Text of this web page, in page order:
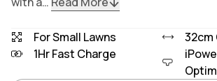
For Small Lawns
1Hr Fast Charge